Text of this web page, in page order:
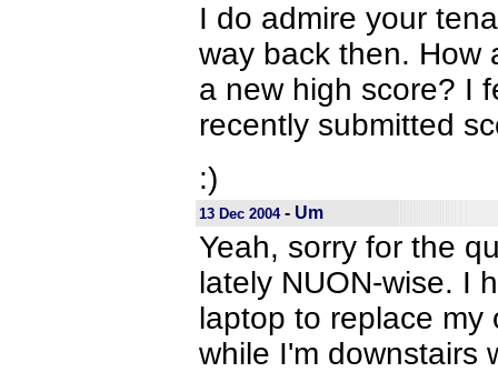
I do admire your
way back then. How
a new high score? I
recently submitted
:)
13 Dec 2004- Um
Yeah, sorry for the
lately NUON-wise. I
laptop to replace my
while I'm downstairs